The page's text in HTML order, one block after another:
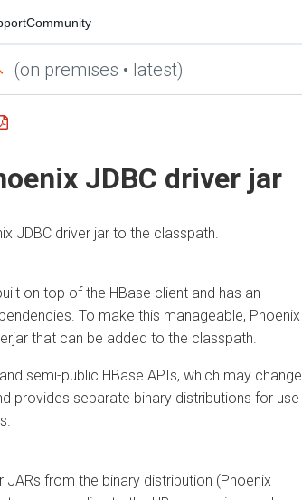
Community
(on premises • latest)
JDBC driver jar
JDBC driver jar to the classpath.
on top of the HBase client and has an
To make this manageable, Phoenix
that can be added to the classpath.
semi-public HBase APIs, which may change
provides separate binary distributions for use
from the binary distribution (Phoenix